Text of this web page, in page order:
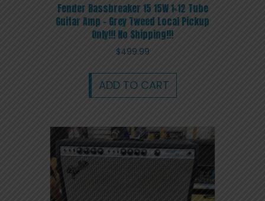
Fender Bassbreaker 15 15W 1×12 Tube
Guitar Amp – Grey Tweed Local Pickup
Only!!! No Shipping!!!
$499.99
ADD TO CART